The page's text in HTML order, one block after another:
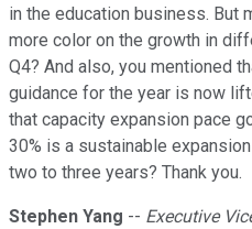
in the education business. But
more color on the growth in
Q4? And also, you mentioned
guidance for the year is now
that capacity expansion pace
30% is a sustainable
two to three years? Thank you.
Stephen Yang -- Executive